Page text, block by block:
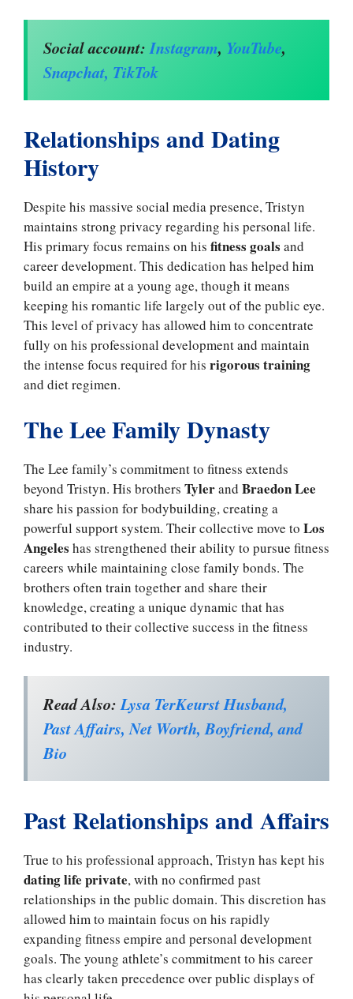
Social account:Instagram, YouTube,
Snapchat, TikTok
Relationships and Dating
History
Despite his massive social media presence, Tristyn
maintains strong privacy regarding his personal life.
His primary focus remains on his fitness goals and
career development. This dedication has helped him
build an empire at a young age, though it means
keeping his romantic life largely out of the public eye.
This level of privacy has allowed him to concentrate
fully on his professional development and maintain
the intense focus required for his rigorous training
and diet regimen.
The Lee Family Dynasty
The Lee family’s commitment to fitness extends
beyond Tristyn. His brothers Tylerand Braedon Lee
share his passion for bodybuilding, creating a
powerful support system. Their collective move to Los
Angeles has strengthened their ability to pursue fitness
careers while maintaining close family bonds. The
brothers often train together and share their
knowledge, creating a unique dynamic that has
contributed to their collective success in the fitness
industry.
Read Also:Lysa TerKeurst Husband,
Past Affairs, Net Worth, Boyfriend, and
Bio
Past Relationships and Affairs
True to his professional approach, Tristyn has kept his
dating life private, with no confirmed past
relationships in the public domain. This discretion has
allowed him to maintain focus on his rapidly
expanding fitness empire and personal development
goals. The young athlete’s commitment to his career
has clearly taken precedence over public displays of